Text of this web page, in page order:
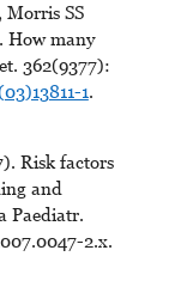
Morris SS
How many
362(9377):
1.
Risk factors
and
Paediatr.
2.x.